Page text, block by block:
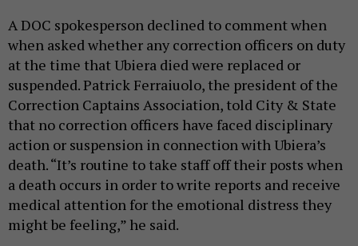
A DOC spokesperson declined to comment when
when asked whether any correction officers on duty
at the time that Ubiera died were replaced or
suspended. Patrick Ferraiuolo, the president of the
Correction Captains Association, told City & State
that no correction officers have faced disciplinary
action or suspension in connection with Ubiera’s
death. “It’s routine to take staff off their posts when
a death occurs in order to write reports and receive
medical attention for the emotional distress they
might be feeling,” he said.